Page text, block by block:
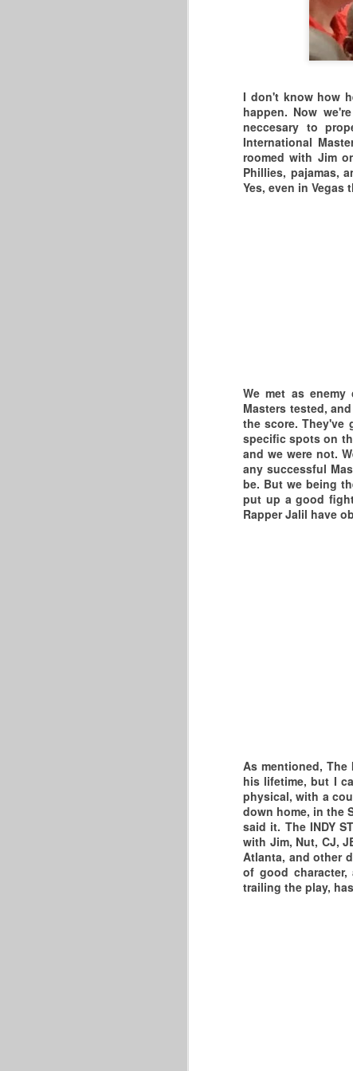
I don't know how
happen. Now
neccesary to
International
roomed with Jim
Phillies, pajamas,
Yes, even in Vegas
We met as enemy
Masters tested,
the score. They've
specific spots on
and we were not.
any successful
be. But we being
put up a good
Rapper Jalil have
As mentioned, The
his lifetime, but I
physical, with a
down home, in the
said it. The INDY
with Jim, Nut, CJ,
Atlanta, and other
of good
trailing the play,